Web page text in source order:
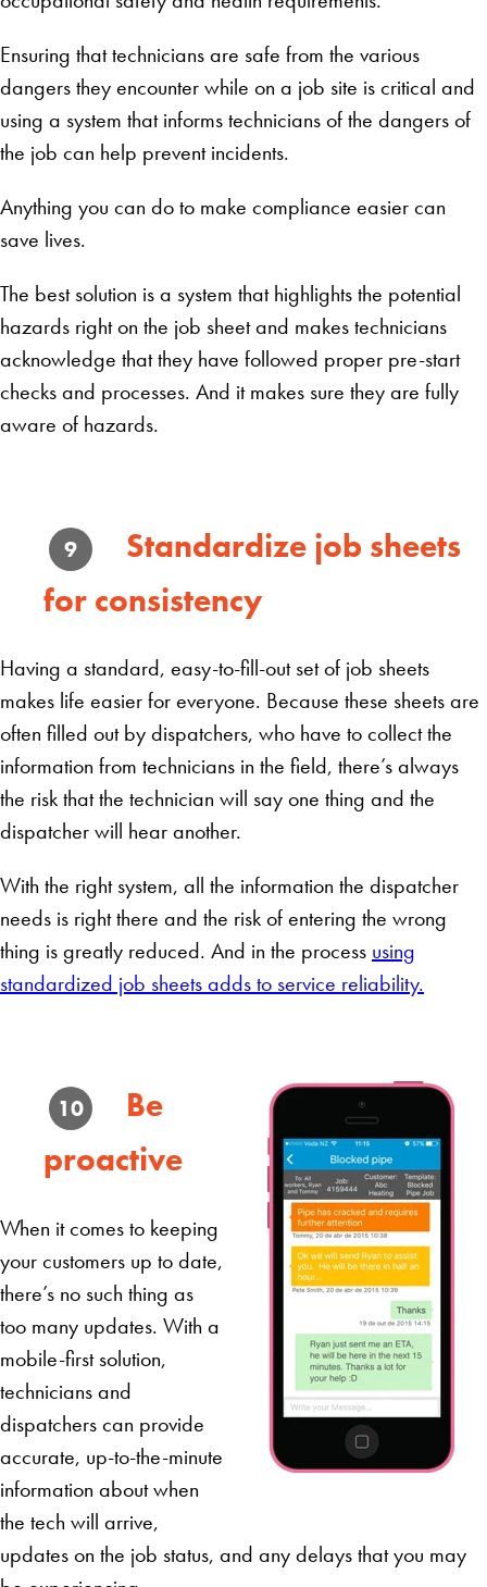
Ensuring that technicians are safe from the various
dangers they encounter while on a job site is critical and
using a system that informs technicians of the dangers of
the job can help prevent incidents.
Anything you can do to make compliance easier can
save lives.
The best solution is a system that highlights the potential
hazards right on the job sheet and makes technicians
acknowledge that they have followed proper pre-start
checks and processes. And it makes sure they are fully
aware of hazards.
9
Standardize job sheets
for consistency
Having a standard, easy-to-fill-out set of job sheets
makes life easier for everyone. Because these sheets are
often filled out by dispatchers, who have to collect the
information from technicians in the field, there’s always
the risk that the technician will say one thing and the
dispatcher will hear another.
With the right system, all the information the dispatcher
needs is right there and the risk of entering the wrong
thing is greatly reduced. And in the process using
standardized job sheets adds to service reliability.
10
Be
proactive
When it comes to keeping
your customers up to date,
there’s no such thing as
too many updates. With a
mobile-first solution,
technicians and
dispatchers can provide
accurate, up-to-the-minute
information about when
the tech will arrive,
updates on the job status, and any delays that you may